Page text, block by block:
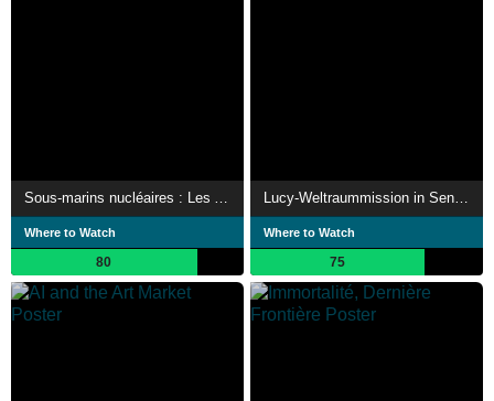
Where to Watch
80
Where to Watch
75